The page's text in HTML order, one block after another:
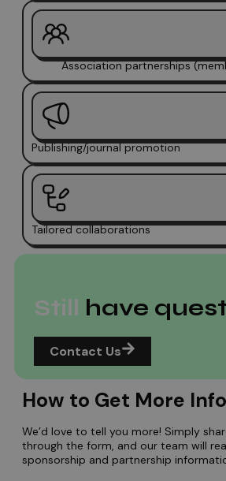
Association partnerships
Publishing/journal promotion
Tailored collaborations
Still have
Contact Us
How to Get More
We’d love to tell you more! Simply
through the form, and our team will
sponsorship and partnership